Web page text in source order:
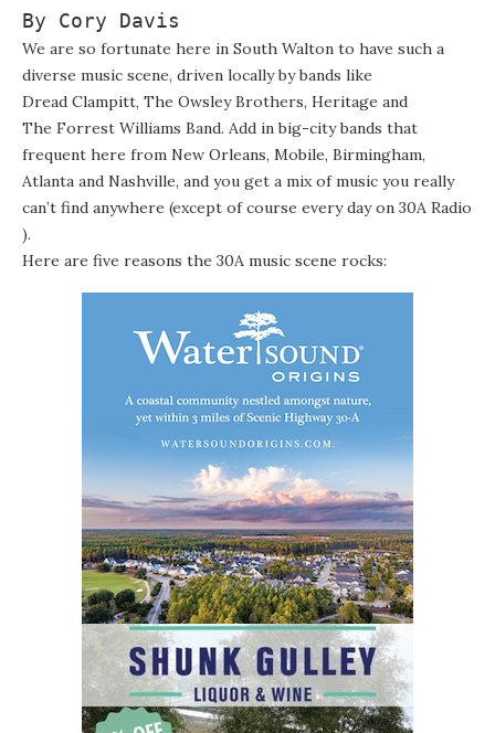
By Cory Davis
We are so fortunate here in South Walton to have such a
diverse music scene, driven locally by bands like
Dread Clampitt, The Owsley Brothers, Heritage and
The Forrest Williams Band. Add in big-city bands that
frequent here from New Orleans, Mobile, Birmingham,
Atlanta and Nashville, and you get a mix of music you really
can’t find anywhere (except of course every day on 30A Radio
).
Here are five reasons the 30A music scene rocks: